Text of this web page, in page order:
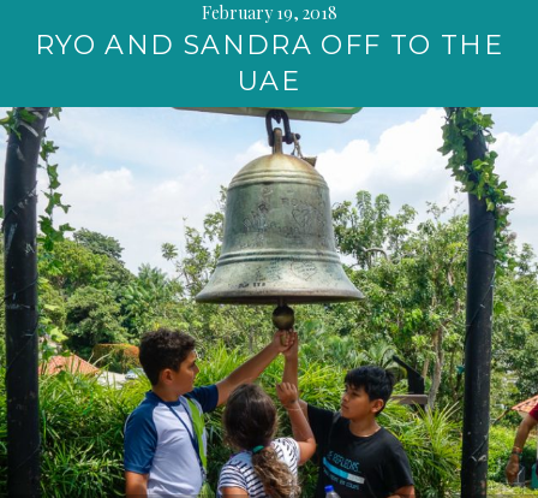
February 19, 2018
RYO AND SANDRA OFF TO THE
UAE